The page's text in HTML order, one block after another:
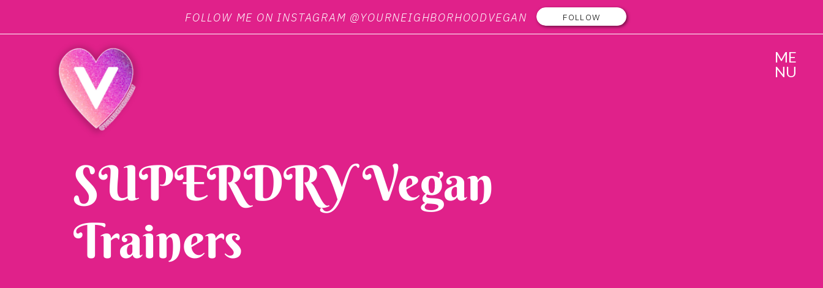
FOLLOW ME ON INSTAGRAM @YOURNEIGHBORHOODVEGAN FOLLOW
ME
NU
SUPERDRY Vegan
Trainers